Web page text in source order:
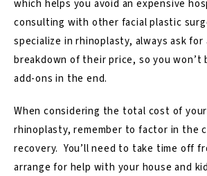
which helps you avoid an expensive
consulting with other facial plastic
specialize in rhinoplasty, always ask for
breakdown of their price, so you won’t
add-ons in the end.
When considering the total cost of your
rhinoplasty, remember to factor in the
recovery. You’ll need to take time off
arrange for help with your house and